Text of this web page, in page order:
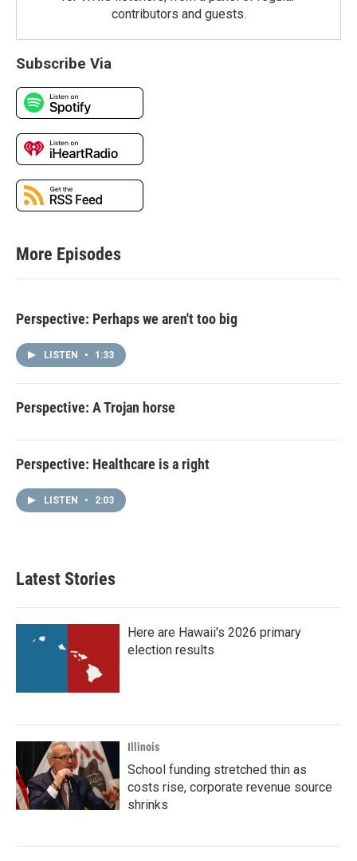
contributors and guests.
Subscribe Via
More Episodes
Perspective: Perhaps we aren't too big
LISTEN • 1:33
Perspective: A Trojan horse
Perspective: Healthcare is a right
LISTEN • 2:03
Latest Stories
Here are Hawaii's 2026 primary
election results
Illinois
School funding stretched thin as
costs rise, corporate revenue source
shrinks